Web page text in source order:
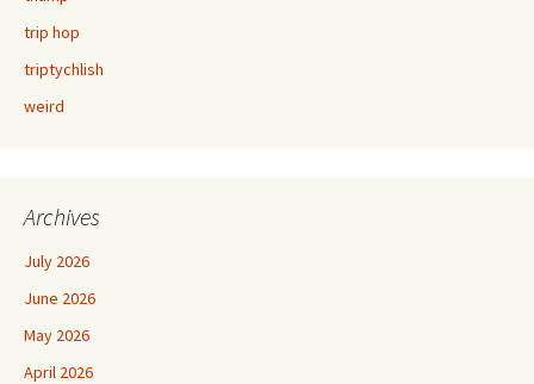
trip hop
triptychlish
weird
Archives
July 2026
June 2026
May 2026
April 2026